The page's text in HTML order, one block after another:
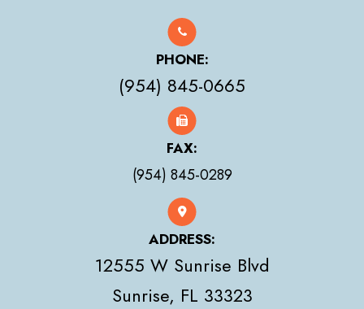
PHONE:
(954) 845-0665
FAX:
(954) 845-0289
ADDRESS:
12555 W Sunrise Blvd
​​​​​​​Sunrise, FL 33323